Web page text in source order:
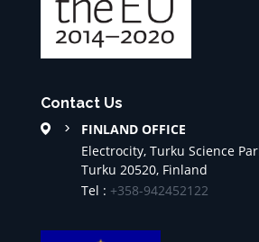
Contact Us
FINLAND OFFICE
Electrocity, Turku Science
Turku 20520, Finland
Tel : +358-942452122